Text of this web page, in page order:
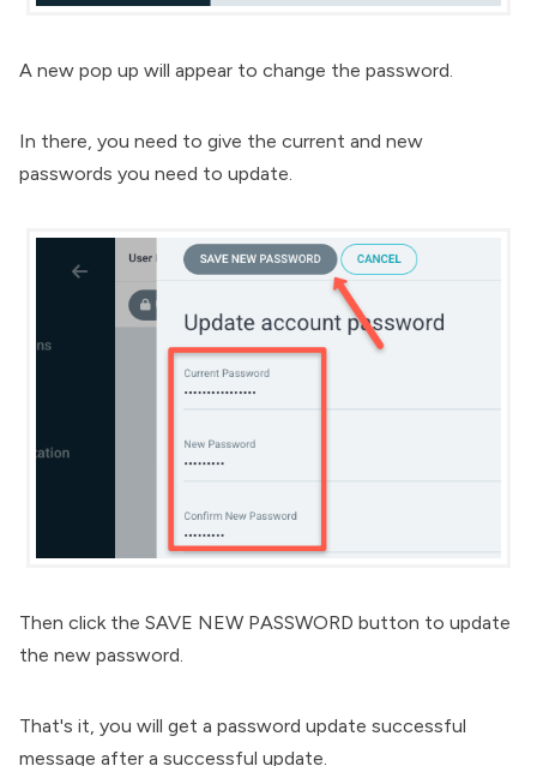
A new pop up will appear to change the password.
In there, you need to give the current and new
passwords you need to update.
Then click the SAVE NEW PASSWORD button to update
the new password.
That's it, you will get a password update successful
message after a successful update.